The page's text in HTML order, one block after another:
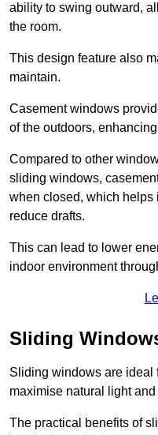
ability to swing outward,
the room.
This design feature also
maintain.
Casement windows
of the outdoors,
Compared to other
sliding windows,
when closed, which helps
reduce drafts.
This can lead to lower
indoor environment
Sliding
Sliding windows are ideal
maximise natural light
The practical benefits of